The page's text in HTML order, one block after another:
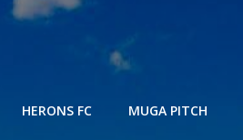
HERONS FC MUGA PITCH